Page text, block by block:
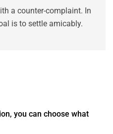
a counter-complaint. In
is to settle amicably.
you can choose what